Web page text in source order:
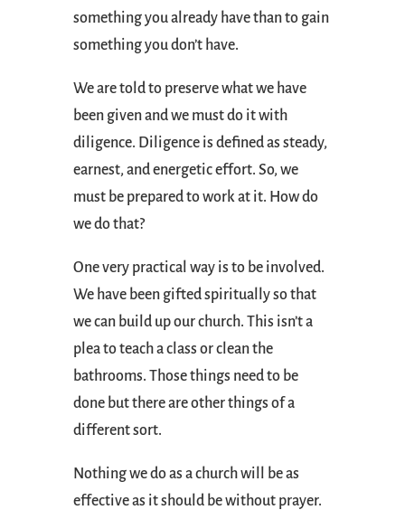
something you already have than to gain
something you don’t have.
We are told to preserve what we have
been given and we must do it with
diligence. Diligence is defined as steady,
earnest, and energetic effort. So, we
must be prepared to work at it. How do
we do that?
One very practical way is to be involved.
We have been gifted spiritually so that
we can build up our church. This isn’t a
plea to teach a class or clean the
bathrooms. Those things need to be
done but there are other things of a
different sort.
Nothing we do as a church will be as
effective as it should be without prayer.